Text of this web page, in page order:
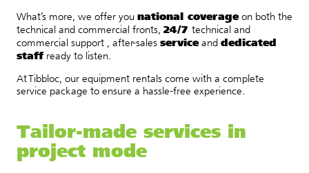
What’s more, we offer you national coverageon both the
technical and commercial fronts, 24/7 technical and
commercial support , after-sales serviceand dedicated
staff ready to listen.
At Tibbloc, our equipment rentals come with a complete
service package to ensure a hassle-free experience.
Tailor-made services in
project mode